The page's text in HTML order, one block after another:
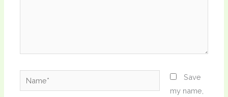
Name*
Save
my name,